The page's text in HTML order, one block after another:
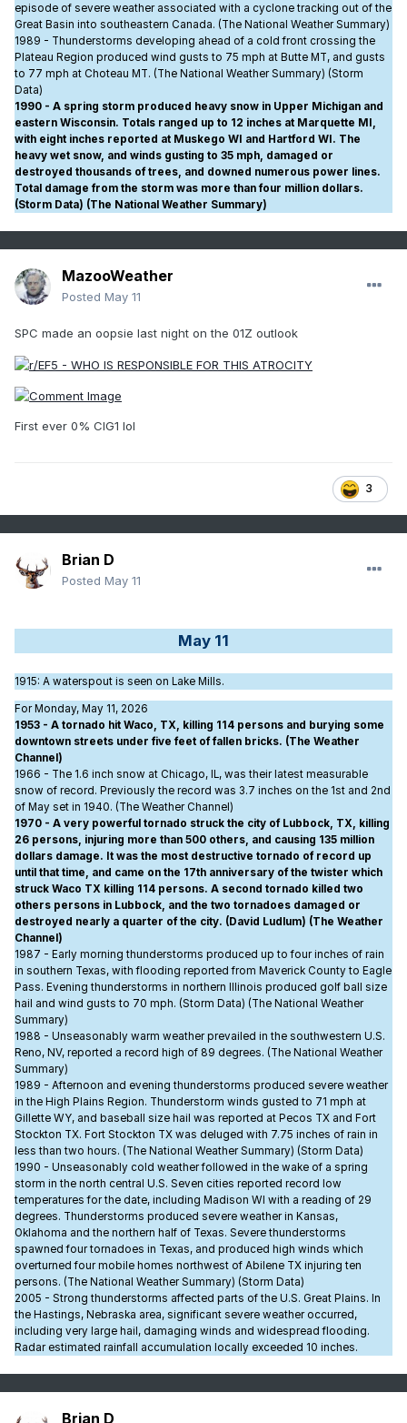
episode of severe weather associated with a cyclone tracking out of the
Great Basin into southeastern Canada. (The National Weather Summary)
1989 - Thunderstorms developing ahead of a cold front crossing the
Plateau Region produced wind gusts to 75 mph at Butte MT, and gusts
to 77 mph at Choteau MT. (The National Weather Summary) (Storm
Data)
1990 - A spring storm produced heavy snow in Upper Michigan and
eastern Wisconsin. Totals ranged up to 12 inches at Marquette MI,
with eight inches reported at Muskego WI and Hartford WI. The
heavy wet snow, and winds gusting to 35 mph, damaged or
destroyed thousands of trees, and downed numerous power lines.
Total damage from the storm was more than four million dollars.
(Storm Data) (The National Weather Summary)
MazooWeather
Posted May 11
SPC made an oopsie last night on the 01Z outlook
First ever 0% CIG1 lol
3
Brian D
Posted May 11
May 11
1915: A waterspout is seen on Lake Mills.
For Monday, May 11, 2026
1953 - A tornado hit Waco, TX, killing 114 persons and burying some
downtown streets under five feet of fallen bricks. (The Weather
Channel)
1966 - The 1.6 inch snow at Chicago, IL, was their latest measurable
snow of record. Previously the record was 3.7 inches on the 1st and 2nd
of May set in 1940. (The Weather Channel)
1970 - A very powerful tornado struck the city of Lubbock, TX, killing
26 persons, injuring more than 500 others, and causing 135 million
dollars damage. It was the most destructive tornado of record up
until that time, and came on the 17th anniversary of the twister which
struck Waco TX killing 114 persons. A second tornado killed two
others persons in Lubbock, and the two tornadoes damaged or
destroyed nearly a quarter of the city. (David Ludlum) (The Weather
Channel)
1987 - Early morning thunderstorms produced up to four inches of rain
in southern Texas, with flooding reported from Maverick County to Eagle
Pass. Evening thunderstorms in northern Illinois produced golf ball size
hail and wind gusts to 70 mph. (Storm Data) (The National Weather
Summary)
1988 - Unseasonably warm weather prevailed in the southwestern U.S.
Reno, NV, reported a record high of 89 degrees. (The National Weather
Summary)
1989 - Afternoon and evening thunderstorms produced severe weather
in the High Plains Region. Thunderstorm winds gusted to 71 mph at
Gillette WY, and baseball size hail was reported at Pecos TX and Fort
Stockton TX. Fort Stockton TX was deluged with 7.75 inches of rain in
less than two hours. (The National Weather Summary) (Storm Data)
1990 - Unseasonably cold weather followed in the wake of a spring
storm in the north central U.S. Seven cities reported record low
temperatures for the date, including Madison WI with a reading of 29
degrees. Thunderstorms produced severe weather in Kansas,
Oklahoma and the northern half of Texas. Severe thunderstorms
spawned four tornadoes in Texas, and produced high winds which
overturned four mobile homes northwest of Abilene TX injuring ten
persons. (The National Weather Summary) (Storm Data)
2005 - Strong thunderstorms affected parts of the U.S. Great Plains. In
the Hastings, Nebraska area, significant severe weather occurred,
including very large hail, damaging winds and widespread flooding.
Radar estimated rainfall accumulation locally exceeded 10 inches.
Brian D